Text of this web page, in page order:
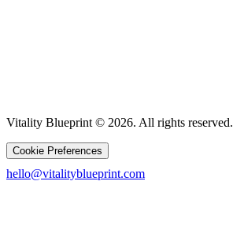
Vitality Blueprint © 2026. All rights reserved.
Cookie Preferences
hello@vitalityblueprint.com